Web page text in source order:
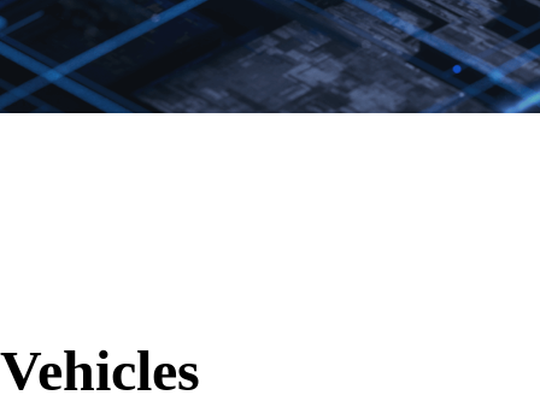
Vehicles